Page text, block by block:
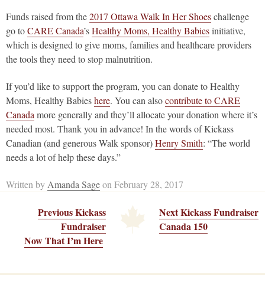
Funds raised from the2017 Ottawa Walk In Her Shoeschallenge
go toCARE Canada’sHealthy Moms, Healthy Babiesinitiative,
which is designed to give moms, families and healthcare providers
the tools they need to stop malnutrition.
If you’d like to support the program, you can donate to Healthy
Moms, Healthy Babieshere. You can alsocontribute to CARE
Canada more generally and they’ll allocate your donation where it’s
needed most. Thank you in advance! In the words of Kickass
Canadian (and generous Walk sponsor)Henry Smith: “The world
needs a lot of help these days.”
Written by Amanda Sageon February 28, 2017
Previous Kickass
Fundraiser
Now That I’m Here
Next Kickass Fundraiser
Canada 150